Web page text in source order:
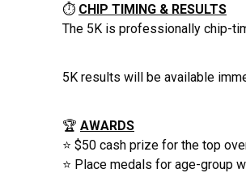
⏱️ CHIP TIMING & RESULTS
The 5K is professionally chip-
5K results will be available
🏆 AWARDS
⭐ $50 cash prize for the top
⭐ Place medals for age-group